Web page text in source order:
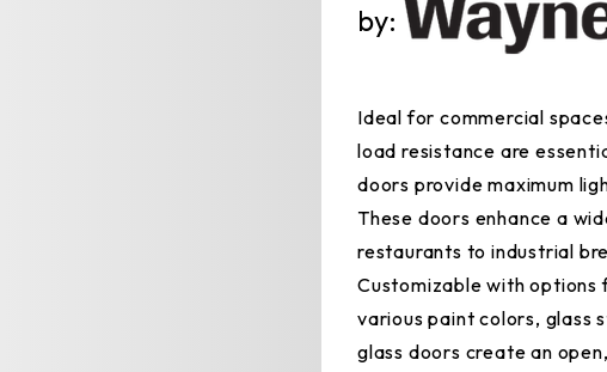
by:
Ideal for commercial
load resistance are
doors provide maximum
These doors enhance a
restaurants to industrial
Customizable with
various paint colors, glass
glass doors create an